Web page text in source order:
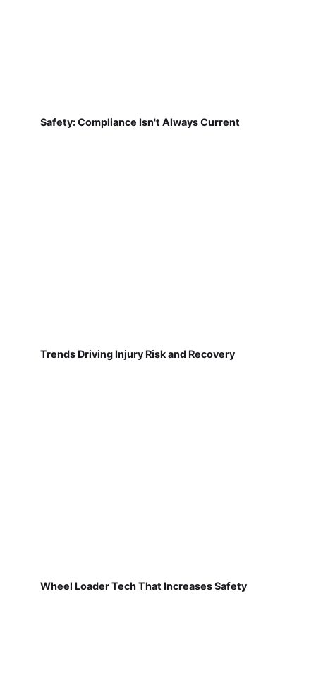
Safety: Compliance Isn't Always Current
Trends Driving Injury Risk and Recovery
Wheel Loader Tech That Increases Safety